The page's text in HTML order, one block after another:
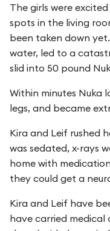
The girls were
spots in the living
been taken down
water, led to a
slid into 50 pound
Within minutes Nuka
legs, and became
Kira and Leif rushed
was sedated, x-rays
home with
they could get a
Kira and Leif have
have carried medical